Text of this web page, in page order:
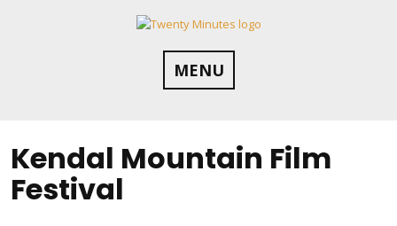
MENU
Kendal Mountain Film
Festival